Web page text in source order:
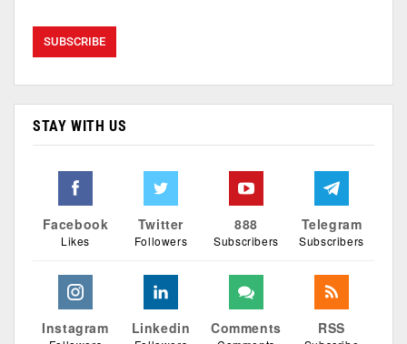
STAY WITH US
Facebook
Likes
Twitter
Followers
888
Subscribers
Telegram
Subscribers
Instagram Linkedin Comments RSS